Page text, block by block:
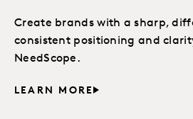
Create brands with a sharp,
consistent positioning and
NeedScope.
LEARN MORE